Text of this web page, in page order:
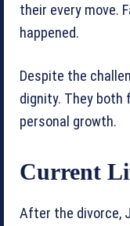
their every move.
happened.
Despite the
dignity. They both
personal growth.
Current
After the divorce,